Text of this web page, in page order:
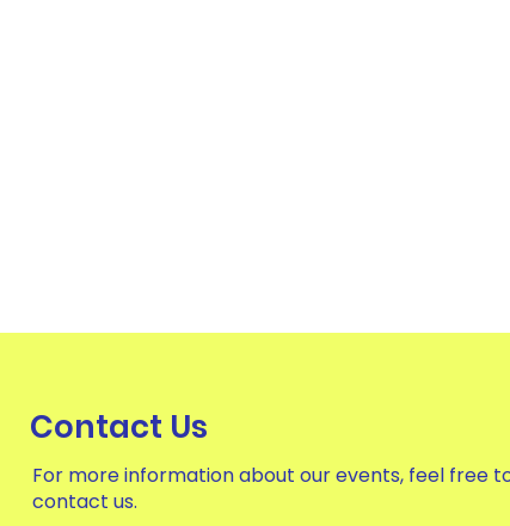
Contact Us
For more information about our events, feel free
contact us.